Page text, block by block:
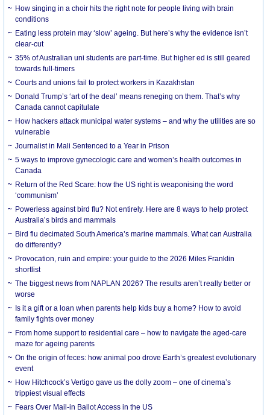
How singing in a choir hits the right note for people living with brain
conditions
Eating less protein may ‘slow’ ageing. But here’s why the evidence isn’t
clear-cut
35% of Australian uni students are part-time. But higher ed is still geared
towards full-timers
Courts and unions fail to protect workers in Kazakhstan
Donald Trump’s ‘art of the deal’ means reneging on them. That’s why
Canada cannot capitulate
How hackers attack municipal water systems – and why the utilities are so
vulnerable
Journalist in Mali Sentenced to a Year in Prison
5 ways to improve gynecologic care and women’s health outcomes in
Canada
Return of the Red Scare: how the US right is weaponising the word
‘communism’
Powerless against bird flu? Not entirely. Here are 8 ways to help protect
Australia’s birds and mammals
Bird flu decimated South America’s marine mammals. What can Australia
do differently?
Provocation, ruin and empire: your guide to the 2026 Miles Franklin
shortlist
The biggest news from NAPLAN 2026? The results aren’t really better or
worse
Is it a gift or a loan when parents help kids buy a home? How to avoid
family fights over money
From home support to residential care – how to navigate the aged-care
maze for ageing parents
On the origin of feces: how animal poo drove Earth’s greatest evolutionary
event
How Hitchcock’s Vertigo gave us the dolly zoom – one of cinema’s
trippiest visual effects
Fears Over Mail-in Ballot Access in the US